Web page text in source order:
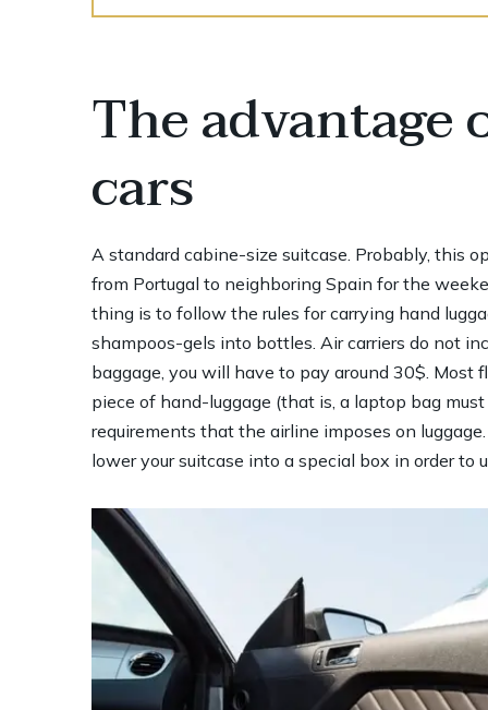
The
cars
A standard cabine-size suitcase. Probably, this
from Portugal to neighboring Spain for the
thing is to follow the rules for carrying hand
shampoos-gels into bottles. Air carriers do not
baggage, you will have to pay around 30$. Most
piece of hand-luggage (that is, a laptop bag
requirements that the airline imposes on
lower your suitcase into a special box in order to